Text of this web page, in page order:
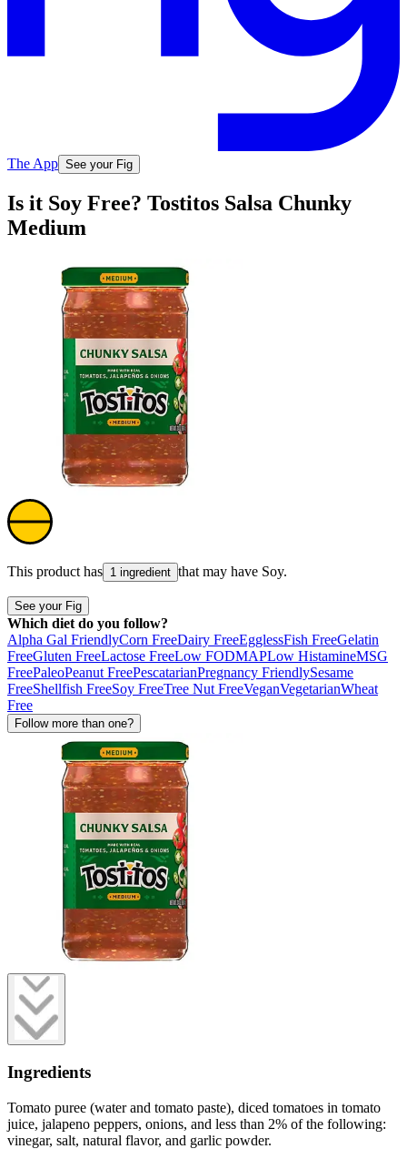
The App See your Fig
Is it Soy Free? Tostitos Salsa Chunky
Medium
This product has 1 ingredient that may have Soy.
See your Fig
Which diet do you follow?
Alpha Gal FriendlyCorn FreeDairy FreeEgglessFish FreeGelatin
FreeGluten FreeLactose FreeLow FODMAPLow HistamineMSG
FreePaleoPeanut FreePescatarianPregnancy FriendlySesame
FreeShellfish FreeSoy FreeTree Nut FreeVeganVegetarianWheat
Free
Follow more than one?
Ingredients
Tomato puree (water and tomato paste), diced tomatoes in tomato
juice, jalapeno peppers, onions, and less than 2% of the following:
vinegar, salt, natural flavor, and garlic powder.